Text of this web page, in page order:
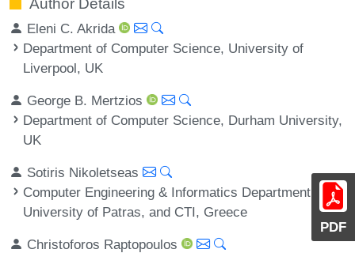
PDF
Eleni C. Akrida
Department of Computer Science, University of
Liverpool, UK
George B. Mertzios
Department of Computer Science, Durham University,
UK
Sotiris Nikoletseas
Computer Engineering & Informatics Department,
University of Patras, and CTI, Greece
Christoforos Raptopoulos